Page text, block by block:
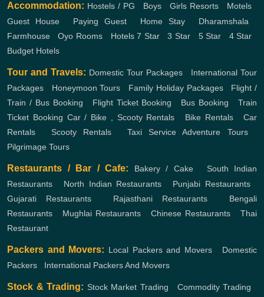
Accommodation: Hostels / PG Boys Girls Resorts Motels
Guest House, Paying Guest, Home Stay, Dharamshala
Farmhouse ,Oyo Rooms Hotels 7 Star ,3 Star 5 Star 4 Star
Budget Hotels
Tour and Travels: Domestic Tour Packages
International Tour
Packages
Honeymoon Tours Family Holiday Packages, Flight /
Train / Bus Booking
Flight Ticket Booking Bus Booking ,Train
Ticket Booking Car / Bike , Scooty Rentals Bike Rentals, Car
Rentals
Scooty Rentals Taxi Service Adventure Tours,
Pilgrimage Tours
Restaurants / Bar / Cafe: Bakery / Cake, South Indian
Restaurants
North Indian Restaurants Punjabi Restaurants,
Gujarati Restaurants
Rajasthani Restaurants
Bengali
Restaurants
Mughlai Restaurants Chinese Restaurants
Thai
Restaurant
Packers and Movers: Local Packers and Movers, Domestic
Packers
International Packers And Movers
Stock & Trading: Stock Market Trading Commodity Trading